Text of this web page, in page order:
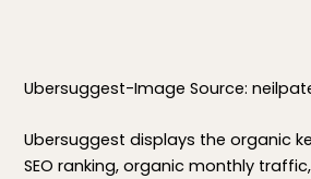
Ubersuggest-Image Source:
Ubersuggest displays the organic
SEO ranking, organic monthly